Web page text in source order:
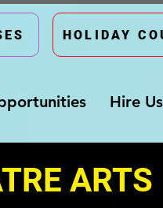
HOLIDAY
Hire Us
ARTS